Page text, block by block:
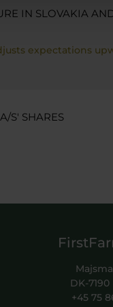
IN SLOVAKIA
expectations
S' SHARES
DK-
+45 75